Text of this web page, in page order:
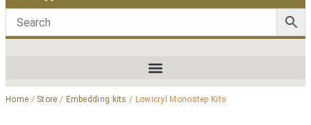
Home / Store / Embedding kits / Lowicryl Monostep Kits